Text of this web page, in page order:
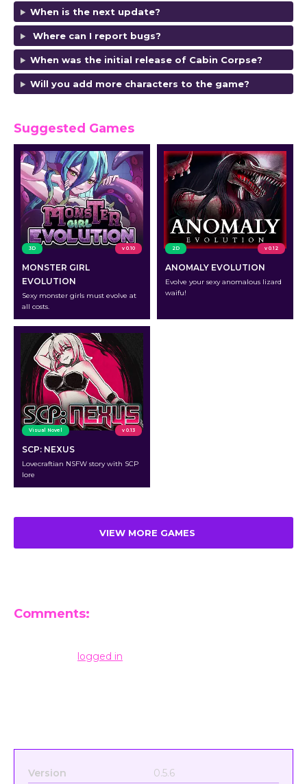
When is the next update?
Where can I report bugs?
When was the initial release of Cabin Corpse?
Will you add more characters to the game?
Suggested Games
3D v 0.10
MONSTER GIRL
EVOLUTION
Sexy monster girls must evolve at
all costs.
2D v 0.12
ANOMALY EVOLUTION
Evolve your sexy anomalous lizard
waifu!
Visual Novel v 0.13
SCP: NEXUS
Lovecraftian NSFW story with SCP
lore
VIEW MORE GAMES
Comments:
logged in
Version
0.5.6